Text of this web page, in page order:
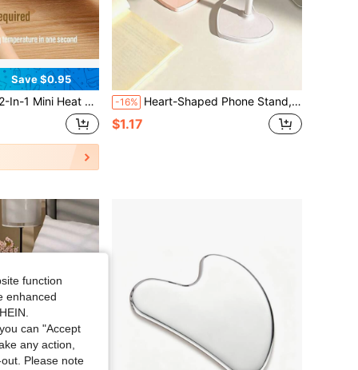
Save $0.95
Rechargeable Handheld Bag Resealer With 400mAh Battery, Portable Kitchen Gadget For Plastic Snack Bags, Chips & Food Storage -16% Heart-Shaped Phone Stand, Adjustable & Extendable Multi-Function Phone Holder, Suitable For Desk, Perfect For Watching Movies/Live Streams Lazily In Dorm, Women's Gift, Plastic Material, Phone Accessory, Office Desk Accessory, Phone Stand
$1.17
function
enhanced
can "Accept
any action,
Please note